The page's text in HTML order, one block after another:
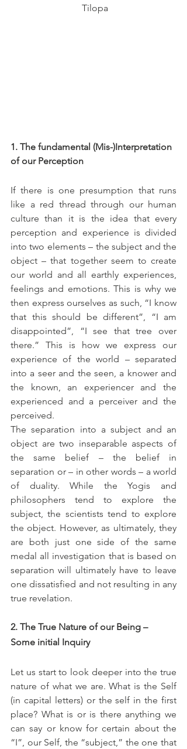
Tilopa
1. The fundamental (Mis-)Interpretation
of our Perception
If there is one presumption that runs
like a red thread through our human
culture than it is the idea that every
perception and experience is divided
into two elements – the subject and the
object – that together seem to create
our world and all earthly experiences,
feelings and emotions. This is why we
then express ourselves as such, “I know
that this should be different”, “I am
disappointed”, “I see that tree over
there.” This is how we express our
experience of the world – separated
into a seer and the seen, a knower and
the known, an experiencer and the
experienced and a perceiver and the
perceived.
The separation into a subject and an
object are two inseparable aspects of
the same belief – the belief in
separation or – in other words – a world
of duality. While the Yogis and
philosophers tend to explore the
subject, the scientists tend to explore
the object. However, as ultimately, they
are both just one side of the same
medal all investigation that is based on
separation will ultimately have to leave
one dissatisfied and not resulting in any
true revelation.
2. The True Nature of our Being –
Some initial Inquiry
Let us start to look deeper into the true
nature of what we are. What is the Self
(in capital letters) or the self in the first
place? What is or is there anything we
can say or know for certain about the
“I”, our Self, the “subject,” the one that